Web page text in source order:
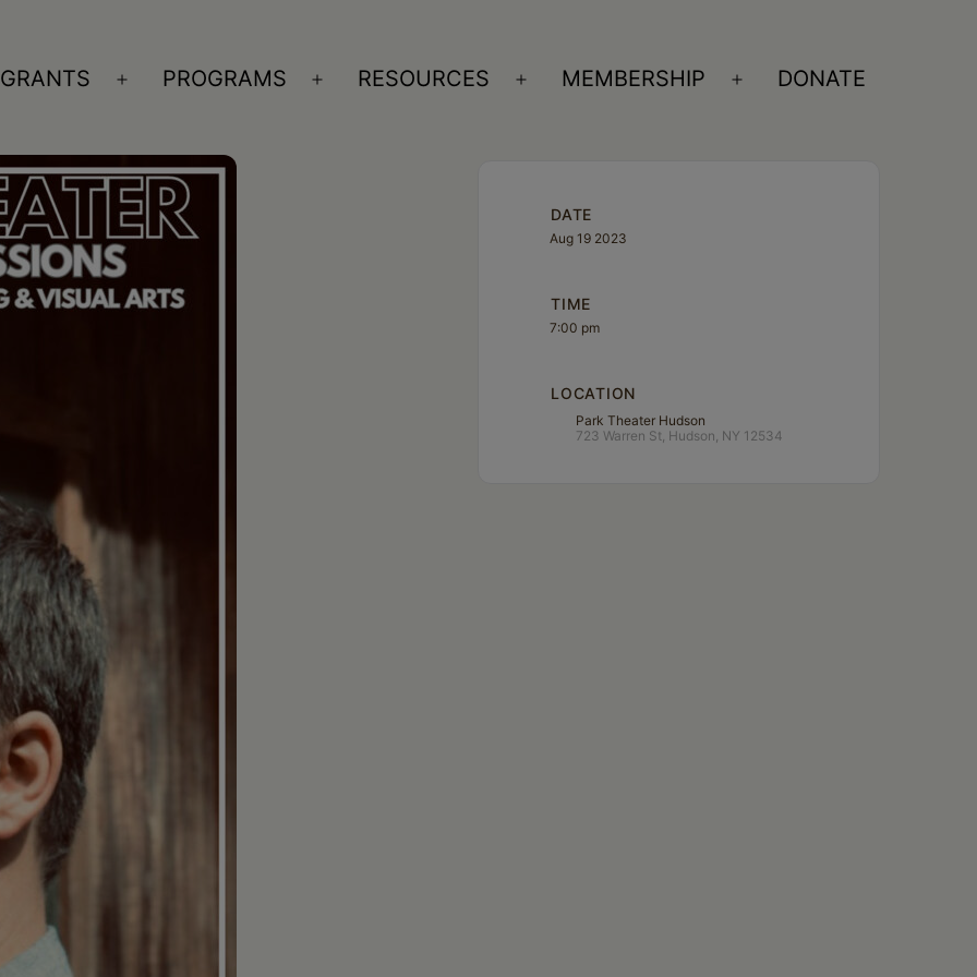
GRANTS
Open
PROGRAMS
Open
RESOURCES
Open
MEMBERSHIP
Open
DONATE
DATE
Aug 19 2023
TIME
7:00 pm
LOCATION
Park Theater Hudson
723 Warren St, Hudson, NY 12534